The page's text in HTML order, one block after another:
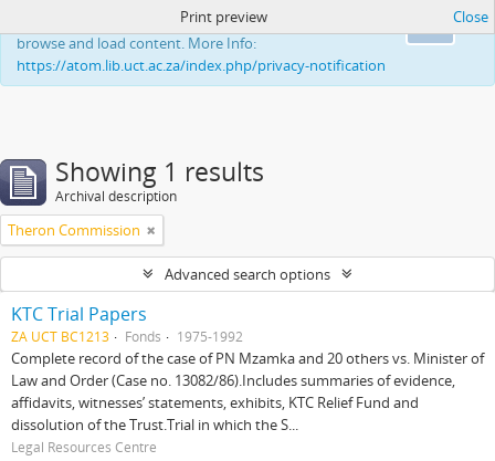
This website uses cookies to enhance your ability to
browse and load content. More Info:
https://atom.lib.uct.ac.za/index.php/privacy-notification
Print preview Close
Showing 1 results
Archival description
Theron Commission
Advanced search options
KTC Trial Papers
ZA UCT BC1213 Fonds 1975-1992
Complete record of the case of PN Mzamka and 20 others vs. Minister of
Law and Order (Case no. 13082/86).Includes summaries of evidence,
affidavits, witnesses’ statements, exhibits, KTC Relief Fund and
dissolution of the Trust.Trial in which the S...
Legal Resources Centre